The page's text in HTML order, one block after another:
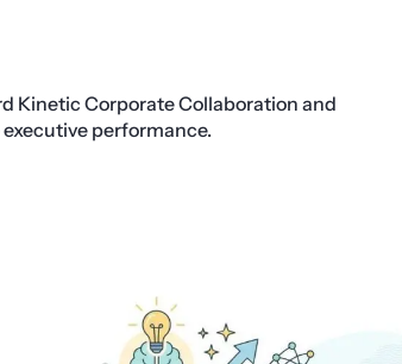
Kinetic Corporate Collaboration and
performance.